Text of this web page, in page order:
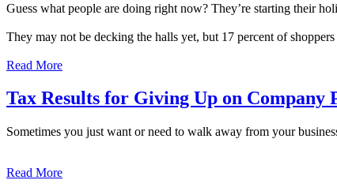
Guess what people are doing right now? They’re starting their
They may not be decking the halls yet, but 17 percent of
Read More
Tax Results for Giving Up on Company
Sometimes you just want or need to walk away from your
Read More